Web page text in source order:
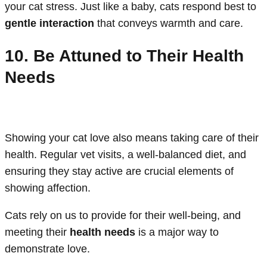
your cat stress. Just like a baby, cats respond best to
gentle interaction that conveys warmth and care.
10. Be Attuned to Their Health
Needs
Showing your cat love also means taking care of their
health. Regular vet visits, a well-balanced diet, and
ensuring they stay active are crucial elements of
showing affection.
Cats rely on us to provide for their well-being, and
meeting their health needs is a major way to
demonstrate love.